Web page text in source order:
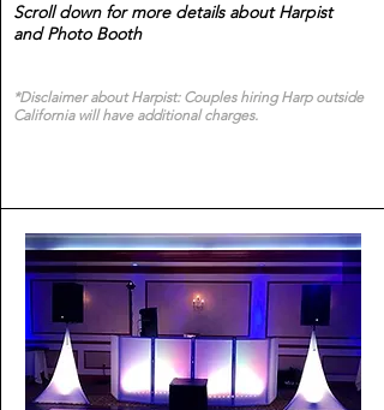
Scroll down for more details about Harpist
and Photo Booth
*Disclaimer about Harpist: Couples hiring Harp outside
California will have additional charges.